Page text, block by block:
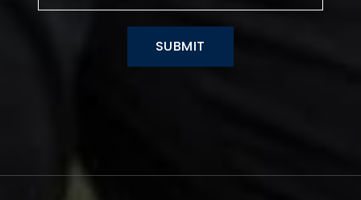
SUBMIT